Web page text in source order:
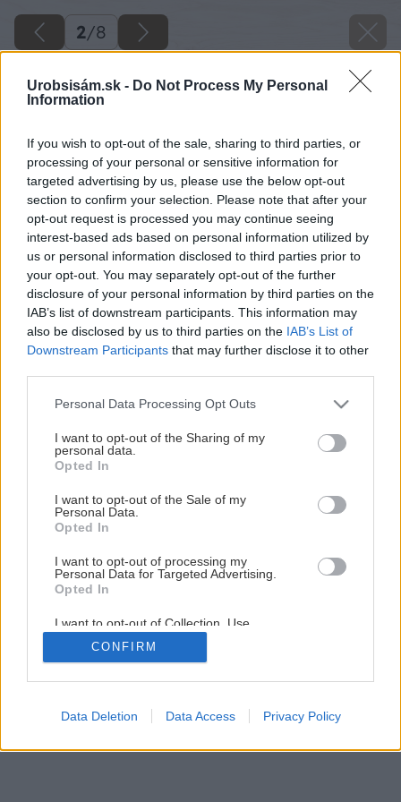
Urobsisám.sk - Do Not Process My Personal
Information
If you wish to opt-out of the sale, sharing to third parties, or
processing of your personal or sensitive information for
targeted advertising by us, please use the below opt-out
section to confirm your selection. Please note that after your
opt-out request is processed you may continue seeing
interest-based ads based on personal information utilized by
us or personal information disclosed to third parties prior to
your opt-out. You may separately opt-out of the further
disclosure of your personal information by third parties on the
IAB’s list of downstream participants. This information may
also be disclosed by us to third parties on the IAB’s List of
Downstream Participants that may further disclose it to other
Please note that this website/app uses one or more Google
not limited to your visit or usage behaviour. You may click to
grant or deny consent to Google and its third-party tags to
use your data for below specified purposes in below Google
consent section.
Personal Data Processing Opt Outs
I want to opt-out of the Sharing of my
personal data.
Opted In
I want to opt-out of the Sale of my
Personal Data.
Opted In
I want to opt-out of processing my
Personal Data for Targeted Advertising.
Opted In
I want to opt-out of Collection, Use,
Retention, Sale, and/or Sharing of my
Personal Data that Is Unrelated with the
Purposes for which it was collected.
Google consents
CONFIRM
Data Deletion Data Access Privacy Policy
2/8
Späť na článok